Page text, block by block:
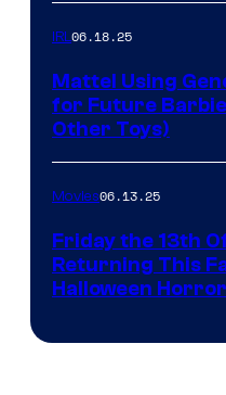
IRL06.18.25
Mattel Using
for Future
Other Toys)
Movies06.13.25
Friday the 13th
Returning This
Halloween